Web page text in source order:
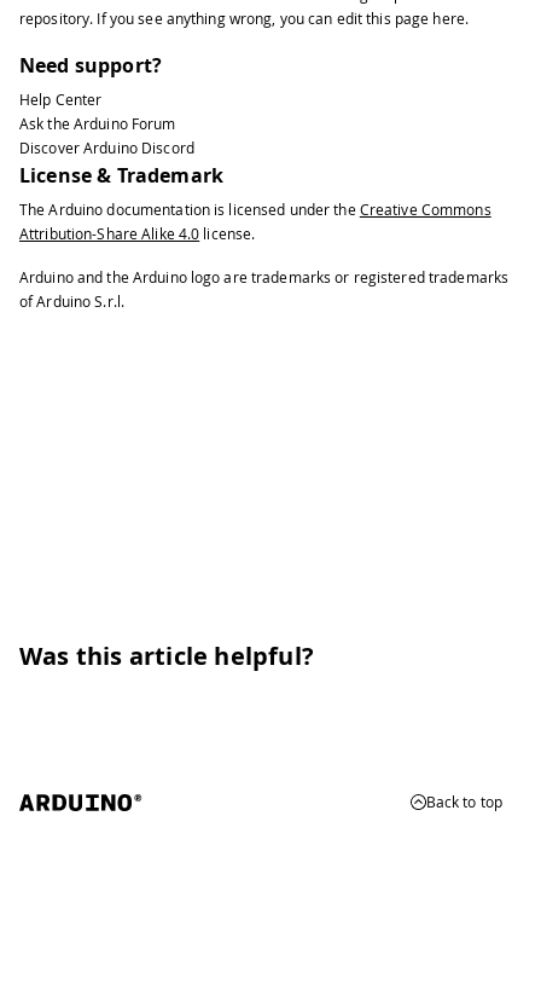
repository. If you see anything wrong, you can edit this page here.
Need support?
Help Center
Ask the Arduino Forum
Discover Arduino Discord
License & Trademark
The Arduino documentation is licensed under the Creative Commons
Attribution-Share Alike 4.0 license.
Arduino and the Arduino logo are trademarks or registered trademarks
of Arduino S.r.l.
Was this article helpful?
Back to top